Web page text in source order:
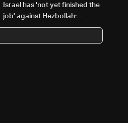
Israel has 'not yet finished the
job' against Hezbollah:
Netanyahu